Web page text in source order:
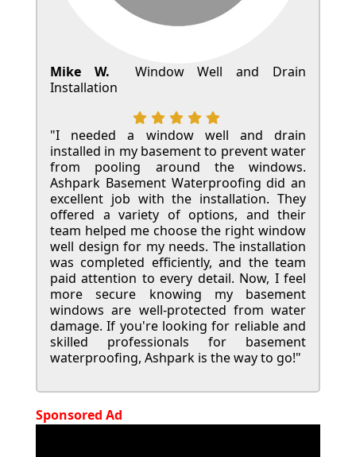
Mike W.
Window Well and Drain
Installation
"I needed a window well and drain
installed in my basement to prevent water
from pooling around the windows.
Ashpark Basement Waterproofing did an
excellent job with the installation. They
offered a variety of options, and their
team helped me choose the right window
well design for my needs. The installation
was completed efficiently, and the team
paid attention to every detail. Now, I feel
more secure knowing my basement
windows are well-protected from water
damage. If you're looking for reliable and
skilled professionals for basement
waterproofing, Ashpark is the way to go!"
Sponsored Ad